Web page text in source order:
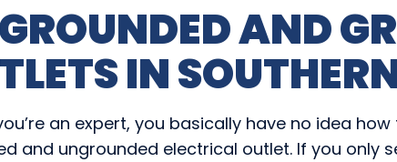
AND
IN
an expert, you basically have no idea
and ungrounded electrical outlet. If you only